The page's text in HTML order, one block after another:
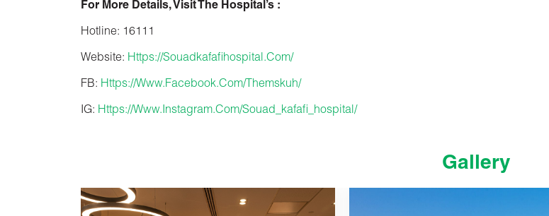
For More Details, Visit The Hospital’s :
Hotline: 16111
Website: Https://souadkafafihospital.com/
FB: Https://www.facebook.com/themskuh/
IG: Https://www.instagram.com/souad_kafafi_hospital/
Gallery